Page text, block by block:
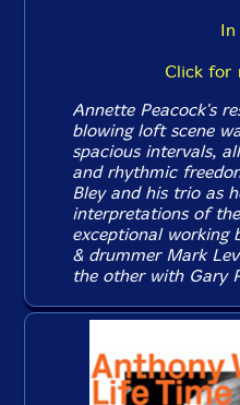
In
Click for
Annette Peacock's
blowing loft scene
spacious intervals,
and rhythmic
Bley and his trio as
interpretations of
exceptional working
& drummer Mark
the other with Gary